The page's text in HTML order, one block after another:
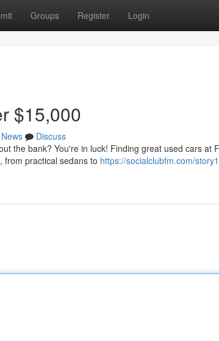
Groups Register Login
$15,000
News
Discuss
the bank? You're in luck! Finding great used cars at
from practical sedans to https://socialclubfm.com/